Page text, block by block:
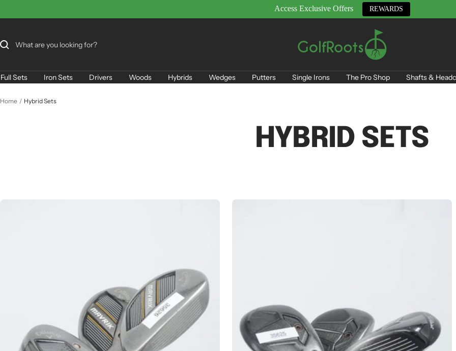
Access Exclusive Offers REWARDS
content
Full Sets Iron Sets Drivers Woods Hybrids Wedges Putters Single Irons The Pro Shop Shafts &
Home Hybrid Sets
HYBRID SETS